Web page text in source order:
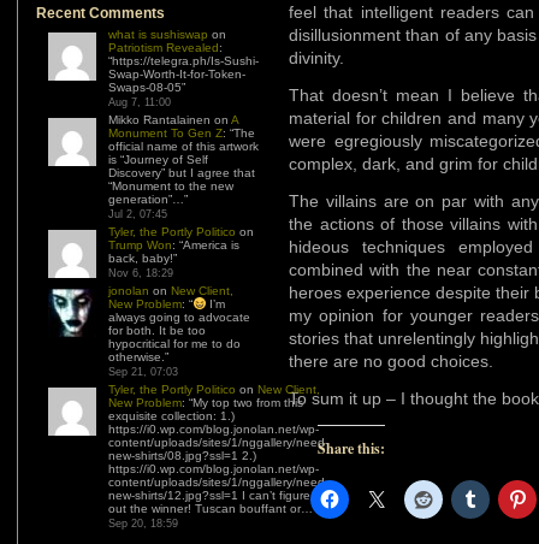
Recent Comments
what is sushiswap on
Patriotism Revealed:
“https://telegra.ph/Is-Sushi-
Swap-Worth-It-for-Token-
Swaps-08-05”
Aug 7, 11:00
Mikko Rantalainen on A
Monument To Gen Z: “The
official name of this artwork
is “Journey of Self
Discovery” but I agree that
“Monument to the new
generation”… ”
Jul 2, 07:45
Tyler, the Portly Politico on
Trump Won: “America is
back, baby!”
Nov 6, 18:29
jonolan on New Client,
New Problem: “
I’m
always going to advocate
for both. It be too
hypocritical for me to do
otherwise. ”
Sep 21, 07:03
Tyler, the Portly Politico on New Client,
New Problem: “My top two from this
exquisite collection: 1.)
https://i0.wp.com/blog.jonolan.net/wp-
content/uploads/sites/1/nggallery/need-
new-shirts/08.jpg?ssl=1 2.)
https://i0.wp.com/blog.jonolan.net/wp-
content/uploads/sites/1/nggallery/need-
new-shirts/12.jpg?ssl=1 I can’t figure
out the winner! Tuscan bouffant or…”
Sep 20, 18:59
feel that intelligent readers
disillusionment than of any
divinity.
That doesn’t mean I believe
material for children and many
were egregiously
complex, dark, and grim for
The villains are on par with
the actions of those villains
hideous techniques
combined with the near
heroes experience despite their
my opinion for younger
stories that unrelentingly
there are no good choices.
To sum it up – I thought the
Share this: